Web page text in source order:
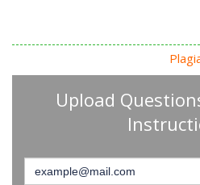
Upload